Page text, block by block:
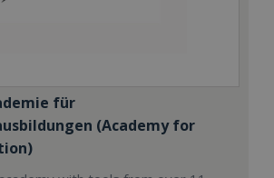
für
(Academy for